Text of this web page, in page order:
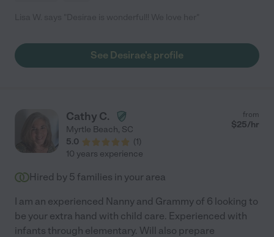
See Desirae's profile
Cathy C.
Myrtle Beach, SC
5.0
(1)
from
$25/hr
10 years experience
Hired by 5 families in your area
I am an experienced Nanny and Grammy of 6 looking to
be your extra hand with child care. Experienced with
infants through elementary. Will also prepare